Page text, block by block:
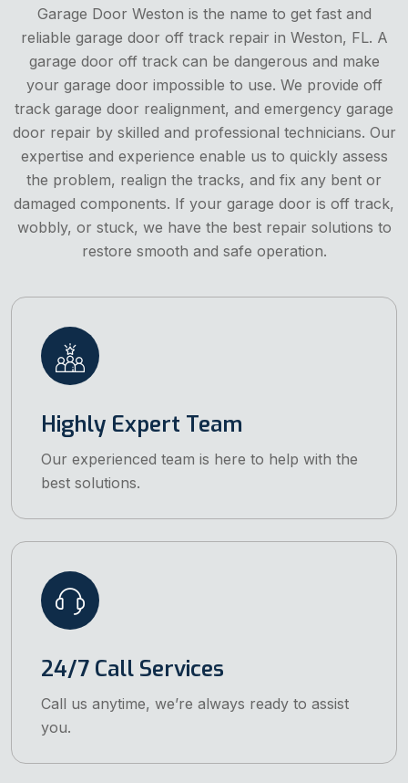
Garage Door Weston is the name to get fast and
reliable garage door off track repair in Weston, FL. A
garage door off track can be dangerous and make
your garage door impossible to use. We provide off
track garage door realignment, and emergency garage
door repair by skilled and professional technicians. Our
expertise and experience enable us to quickly assess
the problem, realign the tracks, and fix any bent or
damaged components. If your garage door is off track,
wobbly, or stuck, we have the best repair solutions to
restore smooth and safe operation.
Highly Expert Team
Our experienced team is here to help with the
best solutions.
24/7 Call Services
Call us anytime, we’re always ready to assist
you.